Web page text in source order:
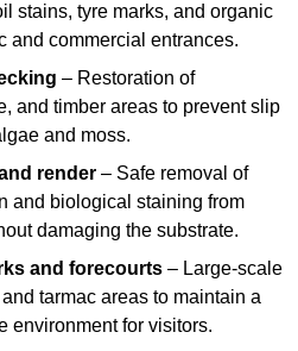
stains, tyre marks, and organic
and commercial entrances.
– Restoration of
and timber areas to prevent slip
and moss.
render – Safe removal of
and biological staining from
damaging the substrate.
and forecourts – Large-scale
tarmac areas to maintain a
environment for visitors.